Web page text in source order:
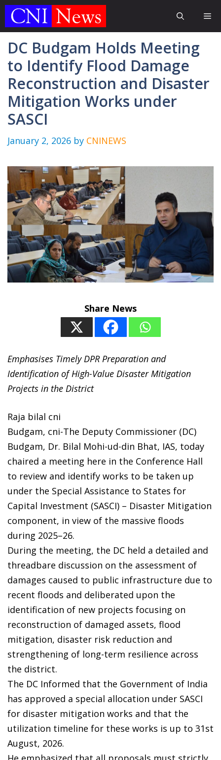
Skip
DC Budgam Holds Meeting
to Identify Flood Damage
Reconstruction and Disaster
Mitigation Works under
SASCI
January 2, 2026 by CNINEWS
Share News
Emphasises Timely DPR Preparation and
Identification of High-Value Disaster Mitigation
Projects in the District
Raja bilal cni
Budgam, cni-The Deputy Commissioner (DC)
Budgam, Dr. Bilal Mohi-ud-din Bhat, IAS, today
chaired a meeting here in the Conference Hall
to review and identify works to be taken up
under the Special Assistance to States for
Capital Investment (SASCI) – Disaster Mitigation
component, in view of the massive floods
during 2025–26.
During the meeting, the DC held a detailed and
threadbare discussion on the assessment of
damages caused to public infrastructure due to
recent floods and deliberated upon the
identification of new projects focusing on
reconstruction of damaged assets, flood
mitigation, disaster risk reduction and
strengthening of long-term resilience across
the district.
The DC Informed that the Government of India
has approved a special allocation under SASCI
for disaster mitigation works and that the
utilization timeline for these works is up to 31st
August, 2026.